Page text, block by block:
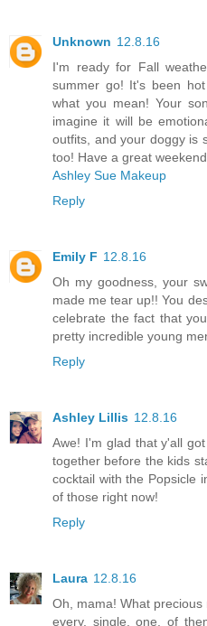
Unknown 12.8.16
I'm ready for Fall
summer go! It's been
what you mean! Your
imagine it will be
outfits, and your doggy is
too! Have a great
Ashley Sue Makeup
Reply
Emily F 12.8.16
Oh my goodness, your
made me tear up!! You
celebrate the fact that
pretty incredible young
Reply
Ashley Lillis 12.8.16
Awe! I'm glad that y'all
together before the kids
cocktail with the Popsicle
of those right now!
Reply
Laura 12.8.16
Oh, mama! What
every. single. one. of